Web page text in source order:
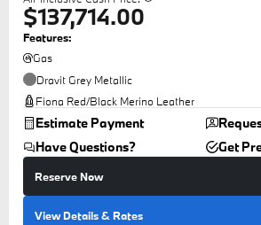
$137,714.00
Features:
Gas
Dravit Grey Metallic
Fiona Red/Black Merino Leather
Estimate Payment
Have Questions?
Get
Reserve Now
View Details& Rates